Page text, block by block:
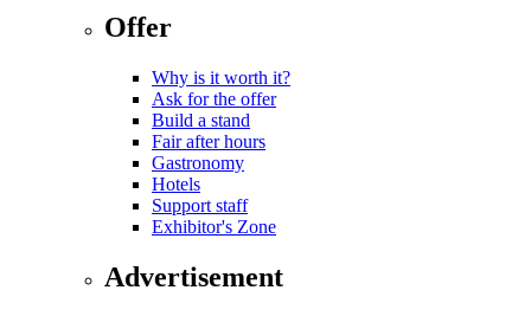
Offer
Why is it worth it?
Ask for the offer
Build a stand
Fair after hours
Gastronomy
Hotels
Support staff
Exhibitor's Zone
Advertisement